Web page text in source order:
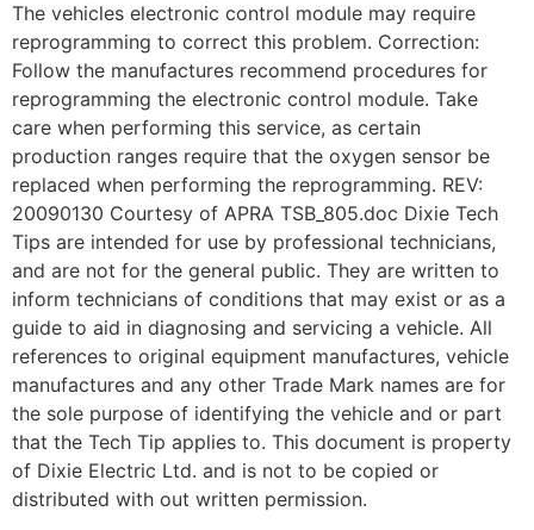
The vehicles electronic control module may require
reprogramming to correct this problem. Correction:
Follow the manufactures recommend procedures for
reprogramming the electronic control module. Take
care when performing this service, as certain
production ranges require that the oxygen sensor be
replaced when performing the reprogramming. REV:
20090130 Courtesy of APRA TSB_805.doc Dixie Tech
Tips are intended for use by professional technicians,
and are not for the general public. They are written to
inform technicians of conditions that may exist or as a
guide to aid in diagnosing and servicing a vehicle. All
references to original equipment manufactures, vehicle
manufactures and any other Trade Mark names are for
the sole purpose of identifying the vehicle and or part
that the Tech Tip applies to. This document is property
of Dixie Electric Ltd. and is not to be copied or
distributed with out written permission.